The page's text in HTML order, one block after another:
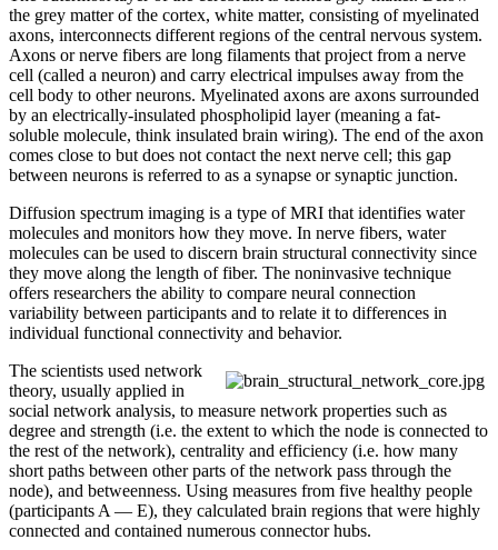
the grey matter of the cortex, white matter, consisting of myelinated
axons, interconnects different regions of the central nervous system.
Axons or nerve fibers are long filaments that project from a nerve
cell (called a neuron) and carry electrical impulses away from the
cell body to other neurons. Myelinated axons are axons surrounded
by an electrically-insulated phospholipid layer (meaning a fat-
soluble molecule, think insulated brain wiring). The end of the axon
comes close to but does not contact the next nerve cell; this gap
between neurons is referred to as a synapse or synaptic junction.
Diffusion spectrum imaging is a type of MRI that identifies water
molecules and monitors how they move. In nerve fibers, water
molecules can be used to discern brain structural connectivity since
they move along the length of fiber. The noninvasive technique
offers researchers the ability to compare neural connection
variability between participants and to relate it to differences in
individual functional connectivity and behavior.
The scientists used network
theory, usually applied in
social network analysis, to measure network properties such as
degree and strength (i.e. the extent to which the node is connected to
the rest of the network), centrality and efficiency (i.e. how many
short paths between other parts of the network pass through the
node), and betweenness. Using measures from five healthy people
(participants A — E), they calculated brain regions that were highly
connected and contained numerous connector hubs.